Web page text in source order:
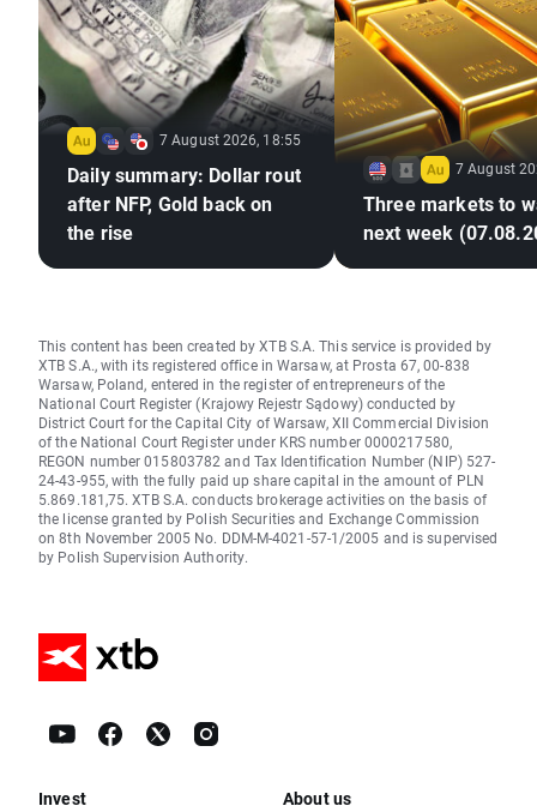
7 August 2026, 18:55
Daily summary: Dollar rout
after NFP, Gold back on
the rise
7 August
Three markets to
next week
This content has been created by XTB S.A. This service is provided by
XTB S.A., with its registered office in Warsaw, at Prosta 67, 00-838
Warsaw, Poland, entered in the register of entrepreneurs of the
National Court Register (Krajowy Rejestr Sądowy) conducted by
District Court for the Capital City of Warsaw, XII Commercial Division
of the National Court Register under KRS number 0000217580,
REGON number 015803782 and Tax Identification Number (NIP) 527-
24-43-955, with the fully paid up share capital in the amount of PLN
5.869.181,75. XTB S.A. conducts brokerage activities on the basis of
the license granted by Polish Securities and Exchange Commission
on 8th November 2005 No. DDM-M-4021-57-1/2005 and is supervised
by Polish Supervision Authority.
Invest About us